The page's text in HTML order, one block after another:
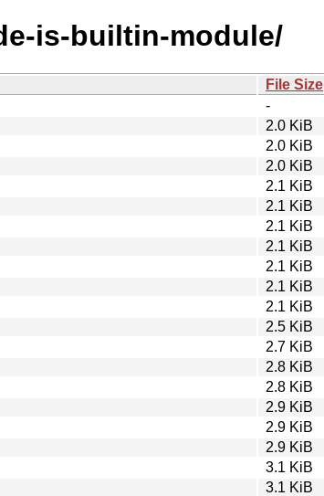
is-builtin-module/
File Size
-
2.0 KiB
2.0 KiB
2.0 KiB
2.1 KiB
2.1 KiB
2.1 KiB
2.1 KiB
2.1 KiB
2.1 KiB
2.1 KiB
2.5 KiB
2.7 KiB
2.8 KiB
2.8 KiB
2.9 KiB
2.9 KiB
2.9 KiB
3.1 KiB
3.1 KiB